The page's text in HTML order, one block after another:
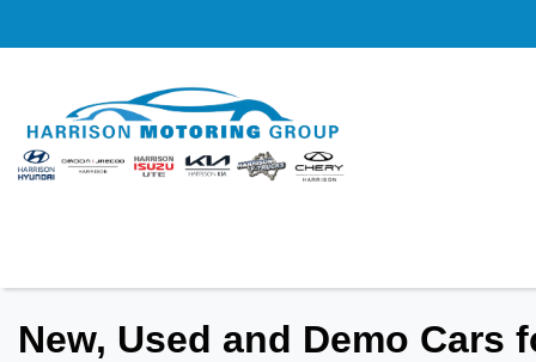
New, Used and Demo Cars